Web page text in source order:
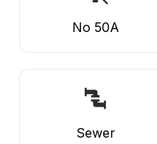
No 50A
Sewer